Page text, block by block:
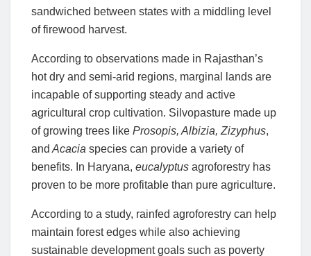
sandwiched between states with a middling level
of firewood harvest.
According to observations made in Rajasthan’s
hot dry and semi-arid regions, marginal lands are
incapable of supporting steady and active
agricultural crop cultivation. Silvopasture made up
of growing trees like Prosopis, Albizia, Zizyphus,
and Acacia species can provide a variety of
benefits. In Haryana, eucalyptus agroforestry has
proven to be more profitable than pure agriculture.
According to a study, rainfed agroforestry can help
maintain forest edges while also achieving
sustainable development goals such as poverty